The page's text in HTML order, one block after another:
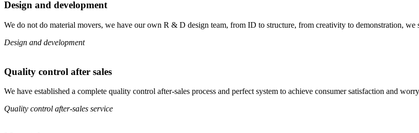
Design and development
We do not do material movers, we have our own R & D design team, from ID to structure, from creativity to demonstration, we
Design and development
Quality control after sales
We have established a complete quality control after-sales process and perfect system to achieve consumer satisfaction and
Quality control after-sales service